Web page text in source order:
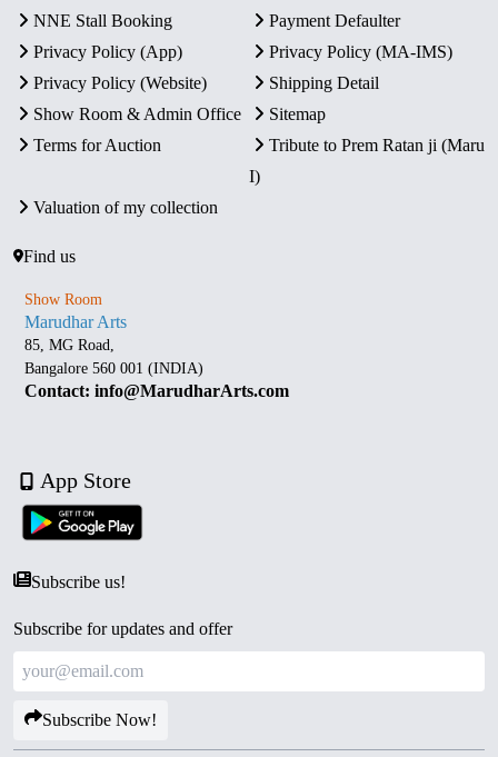
NNE Stall Booking
Payment Defaulter
Privacy Policy (App)
Privacy Policy (MA-IMS)
Privacy Policy (Website)
Shipping Detail
Show Room & Admin Office
Sitemap
Terms for Auction
Tribute to Prem Ratan ji (Maru
I)
Valuation of my collection
Find us
Show Room
Marudhar Arts
85, MG Road,
Bangalore 560 001 (INDIA)
Contact: info@MarudharArts.com
App Store
Subscribe us!
Subscribe for updates and offer
Subscribe Now!